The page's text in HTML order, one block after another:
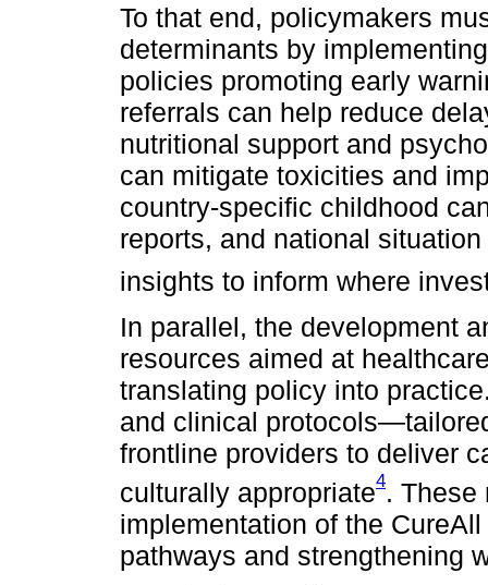
To that end, policymakers
determinants by
policies promoting early
referrals can help reduce
nutritional support and
can mitigate toxicities and
country-specific childhood
reports, and national
insights to inform where
In parallel, the development
resources aimed at
translating policy into
and clinical
frontline providers to deliver
culturally appropriate4. These
implementation of the
pathways and strengthening